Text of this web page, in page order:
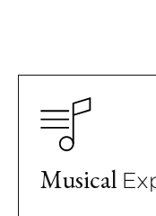
Musical